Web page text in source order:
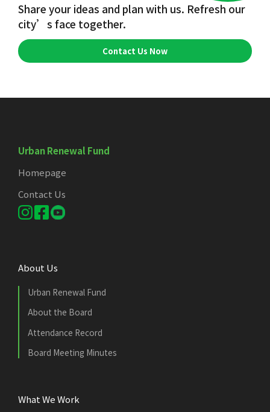
Share your ideas and plan with us. Refresh our
city’s face together.
Contact Us Now
Urban Renewal Fund
Homepage
Contact Us
About Us
Urban Renewal Fund
About the Board
Attendance Record
Board Meeting Minutes
What We Work